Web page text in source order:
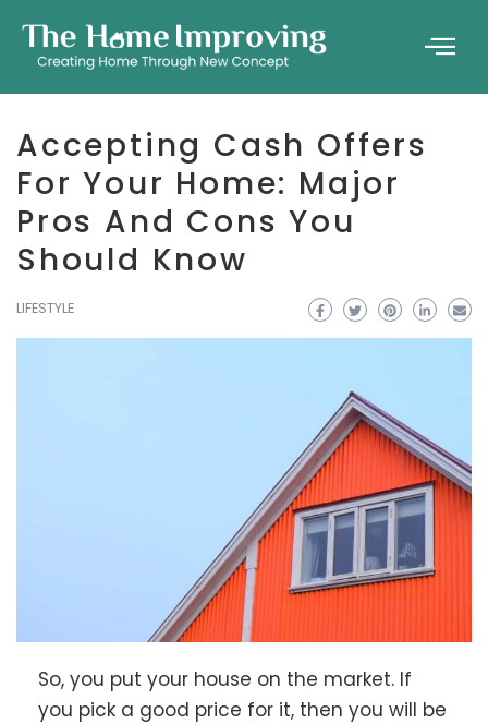
Accepting Cash Offers
For Your Home: Major
Pros And Cons You
Should Know
LIFESTYLE
So, you put your house on the market. If
you pick a good price for it, then you will be